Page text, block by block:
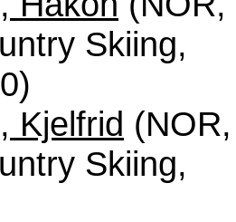
Skiing,
Kjelfrid (NOR,
Skiing,